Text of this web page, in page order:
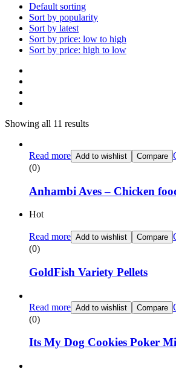
Default sorting
Sort by popularity
Sort by latest
Sort by price: low to high
Sort by price: high to low
Showing all 11 results
Read more Add to wishlist Compare
(0)
Anhambi Aves – Chicken
Hot
Read more Add to wishlist Compare
(0)
GoldFish Variety Pellets
Read more Add to wishlist Compare
(0)
Its My Dog Cookies Poker